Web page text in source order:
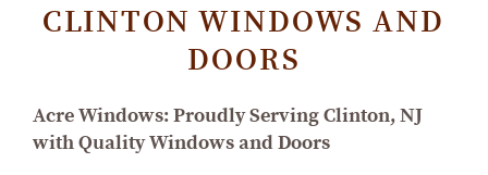
CLINTON WINDOWS AND
DOORS
Acre Windows: Proudly Serving Clinton, NJ
with Quality Windows and Doors